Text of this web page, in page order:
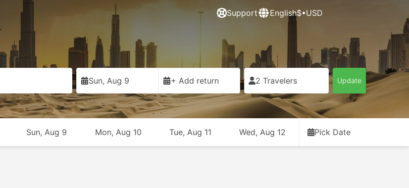
Support English$•USD
Sun, Aug 9 + Add return 2 Travelers Update
Sun, Aug 9 Mon, Aug 10 Tue, Aug 11 Wed, Aug 12 Pick Date